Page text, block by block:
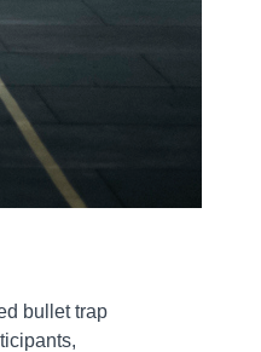
bullet trap